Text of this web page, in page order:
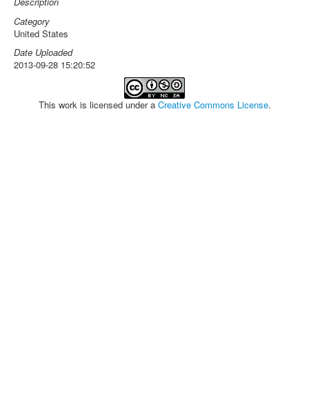
Category
United States
Date Uploaded
2013-09-28 15:20:52
This work is licensed under a Creative Commons License.